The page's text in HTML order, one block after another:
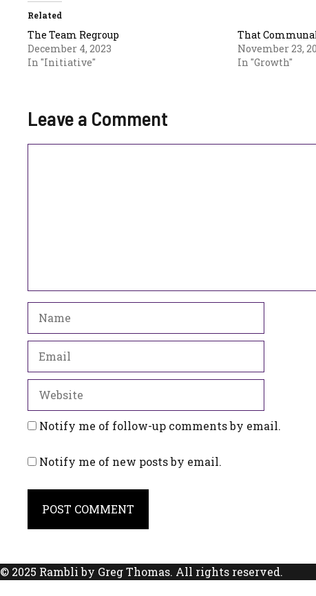
Related
The Team Regroup
December 4, 2023
In "Initiative"
That
November 23,
In "Growth"
Leave a Comment
Notify me of follow-up comments by email.
Notify me of new posts by email.
© 2025 Rambli by Greg Thomas. All rights reserved.